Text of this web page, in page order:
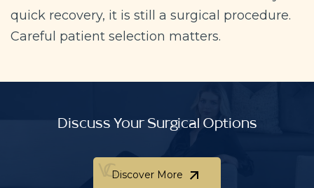
quick recovery, it is still a surgical procedure.
Careful patient selection matters.
Discuss Your Surgical Options
Discover More